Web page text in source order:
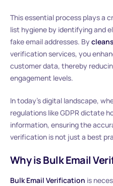
This essential process plays a
list hygiene by identifying and
fake email addresses. By
verification services, you
customer data, thereby
engagement levels.
In today’s digital landscape,
regulations like GDPR dictate
information, ensuring the
verification is not just a best
Why is Bulk Email
Bulk Email Verification is